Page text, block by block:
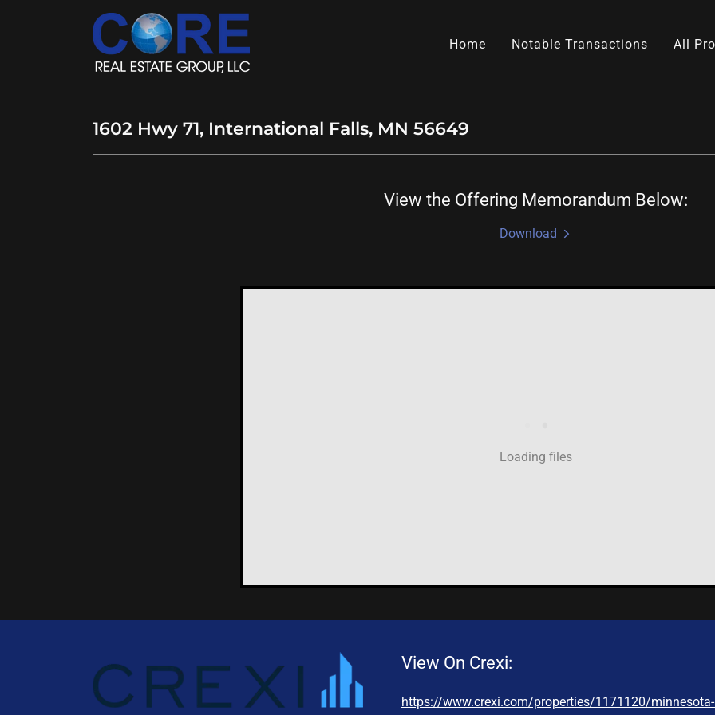
Home Notable Transactions All
1602 Hwy 71, International Falls, MN 56649
View the Offering Memorandum Below:
Download
Loading files
View On Crexi:
https://www.crexi.com/properties/1171120/minnesota-